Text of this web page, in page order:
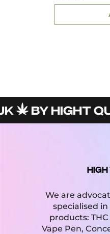
BY HIGHT
HIGH
We are
specialised
products:
Vape Pen,